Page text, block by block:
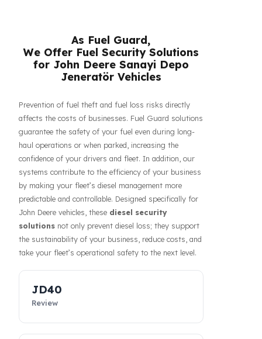
As Fuel Guard,
We Offer Fuel Security Solutions
for John Deere Sanayi Depo
Jeneratör Vehicles
Prevention of fuel theft and fuel loss risks directly
affects the costs of businesses. Fuel Guard solutions
guarantee the safety of your fuel even during long-
haul operations or when parked, increasing the
confidence of your drivers and fleet. In addition, our
systems contribute to the efficiency of your business
by making your fleet’s diesel management more
predictable and controllable. Designed specifically for
John Deere vehicles, these
not only prevent diesel loss; they support
the sustainability of your business, reduce costs, and